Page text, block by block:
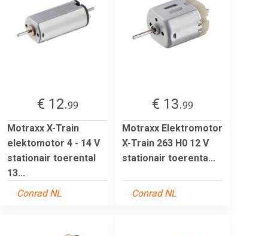
€ 12.99
Motraxx X-Train
elektomotor 4 - 14 V
stationair toerental
13...
Conrad NL
€ 13.99
Motraxx Elektromotor
X-Train 263 H0 12 V
stationair toerenta...
Conrad NL